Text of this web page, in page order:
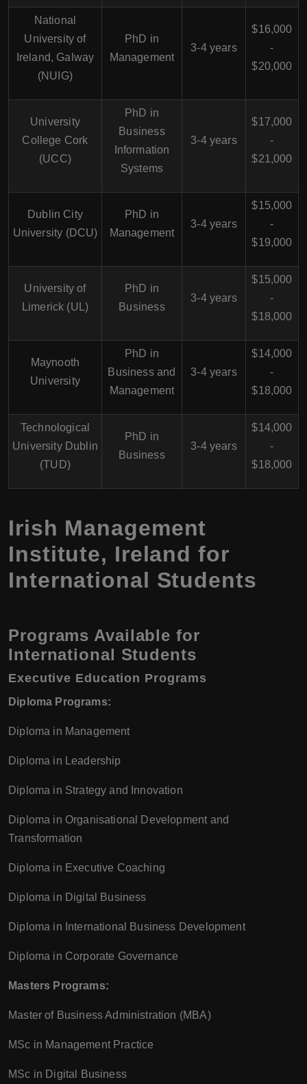
National
University of
Ireland, Galway
(NUIG)
PhD in
Management
3-4 years
$16,000
-
$20,000
University
College Cork
(UCC)
PhD in
Business
Information
Systems
3-4 years
$17,000
-
$21,000
Dublin City
University (DCU)
PhD in
Management
3-4 years
$15,000
-
$19,000
University of
Limerick (UL)
PhD in
Business
3-4 years
$15,000
-
$18,000
Maynooth
University
PhD in
Business and
Management
3-4 years
$14,000
-
$18,000
Technological
University Dublin
(TUD)
PhD in
Business
3-4 years
$14,000
-
$18,000
Irish Management
Institute, Ireland for
International Students
Programs Available for
International Students
Executive Education Programs
Diploma Programs:
Diploma in Management
Diploma in Leadership
Diploma in Strategy and Innovation
Diploma in Organisational Development and
Transformation
Diploma in Executive Coaching
Diploma in Digital Business
Diploma in International Business Development
Diploma in Corporate Governance
Masters Programs:
Master of Business Administration (MBA)
MSc in Management Practice
MSc in Digital Business